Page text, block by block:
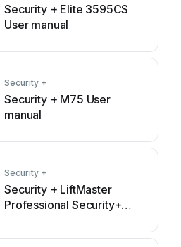
Security + Elite 3595CS
User manual
Security +
Security + M75 User
manual
Security +
Security + LiftMaster
Professional Security+